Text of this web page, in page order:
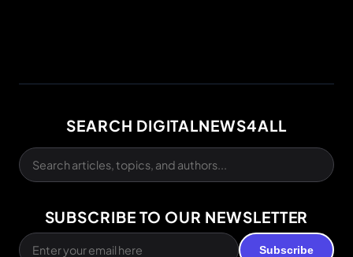
SEARCH DIGITALNEWS4ALL
SUBSCRIBE TO OUR NEWSLETTER
Subscribe